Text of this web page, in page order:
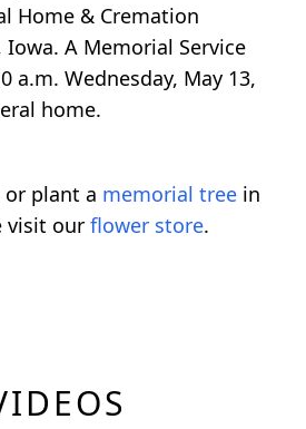
Home & Cremation
Iowa. A Memorial Service
a.m. Wednesday, May 13,
home.
or plant a memorial tree in
visit our flower store.